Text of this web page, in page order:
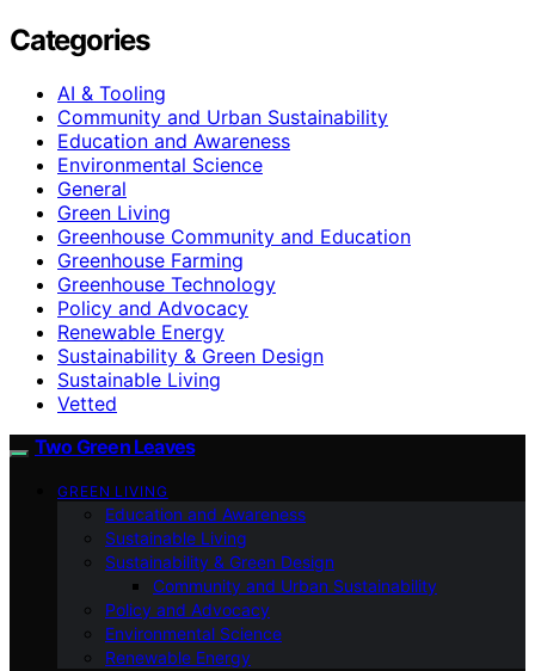
Categories
AI & Tooling
Community and Urban Sustainability
Education and Awareness
Environmental Science
General
Green Living
Greenhouse Community and Education
Greenhouse Farming
Greenhouse Technology
Policy and Advocacy
Renewable Energy
Sustainability & Green Design
Sustainable Living
Vetted
Two Green Leaves
GREEN LIVING
Education and Awareness
Sustainable Living
Sustainability & Green Design
Community and Urban Sustainability
Policy and Advocacy
Environmental Science
Renewable Energy